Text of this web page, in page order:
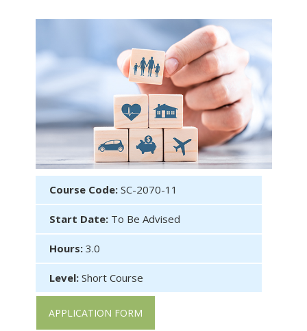
Course Code: SC-2070-11
Start Date: To Be Advised
Hours: 3.0
Level: Short Course
APPLICATION FORM